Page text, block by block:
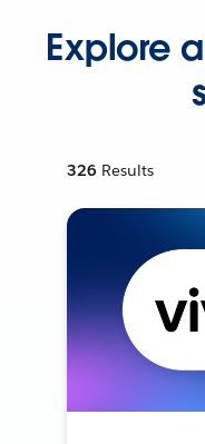
Explore
326 Results